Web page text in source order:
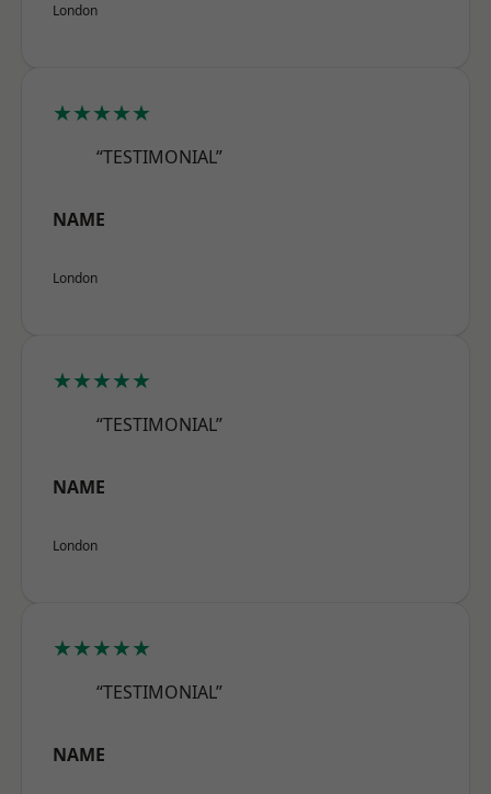
London
★★★★★
“TESTIMONIAL”
NAME
London
★★★★★
“TESTIMONIAL”
NAME
London
★★★★★
“TESTIMONIAL”
NAME